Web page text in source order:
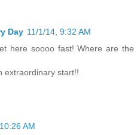
Day 11/1/14, 9:32 AM
here soooo fast! Where are the
extraordinary start!!
AM